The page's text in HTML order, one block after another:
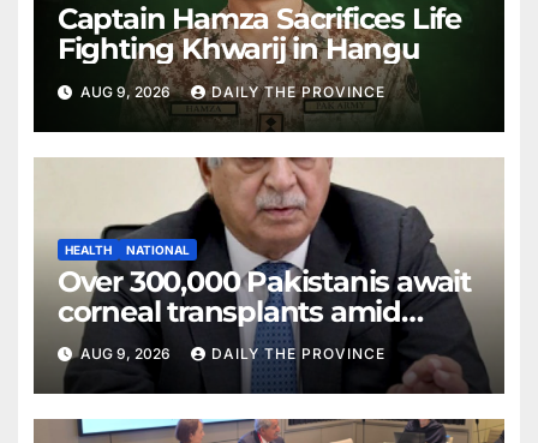
Captain Hamza Sacrifices Life
Fighting Khwarij in Hangu
AUG 9, 2026 DAILY THE PROVINCE
HEALTH NATIONAL
Over 300,000 Pakistanis await
corneal transplants amid
donor shortage
AUG 9, 2026 DAILY THE PROVINCE